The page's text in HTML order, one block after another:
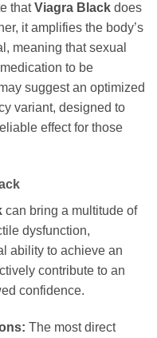
thatViagra Black does
it amplifies the body’s
meaning that sexual
to be
suggest an optimized
variant, designed to
effect for those
can bring a multitude of
dysfunction,
ability to achieve an
contribute to an
confidence.
The most direct